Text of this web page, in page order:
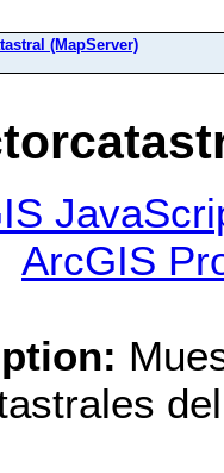
(MapServer)
ArcGIS